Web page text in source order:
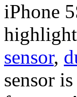
iPhone
sensor,
sensor